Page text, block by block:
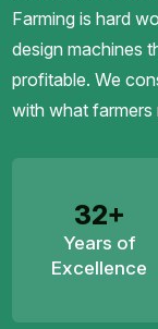
Farming is hard
design machines
profitable. We
with what farmers
32+
Years of
Excellence